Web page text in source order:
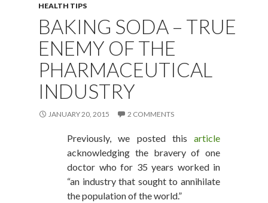
HEALTH TIPS
BAKING SODA – TRUE
ENEMY OF THE
PHARMACEUTICAL
INDUSTRY
JANUARY 20, 2015 2 COMMENTS
Previously, we posted this article
acknowledging the bravery of one
doctor who for 35 years worked in
“an industry that sought to annihilate
the population of the world.”